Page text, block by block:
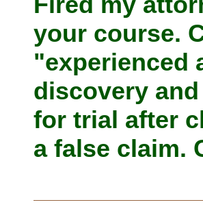
your course.
"experienced
discovery
for trial after
a false claim.